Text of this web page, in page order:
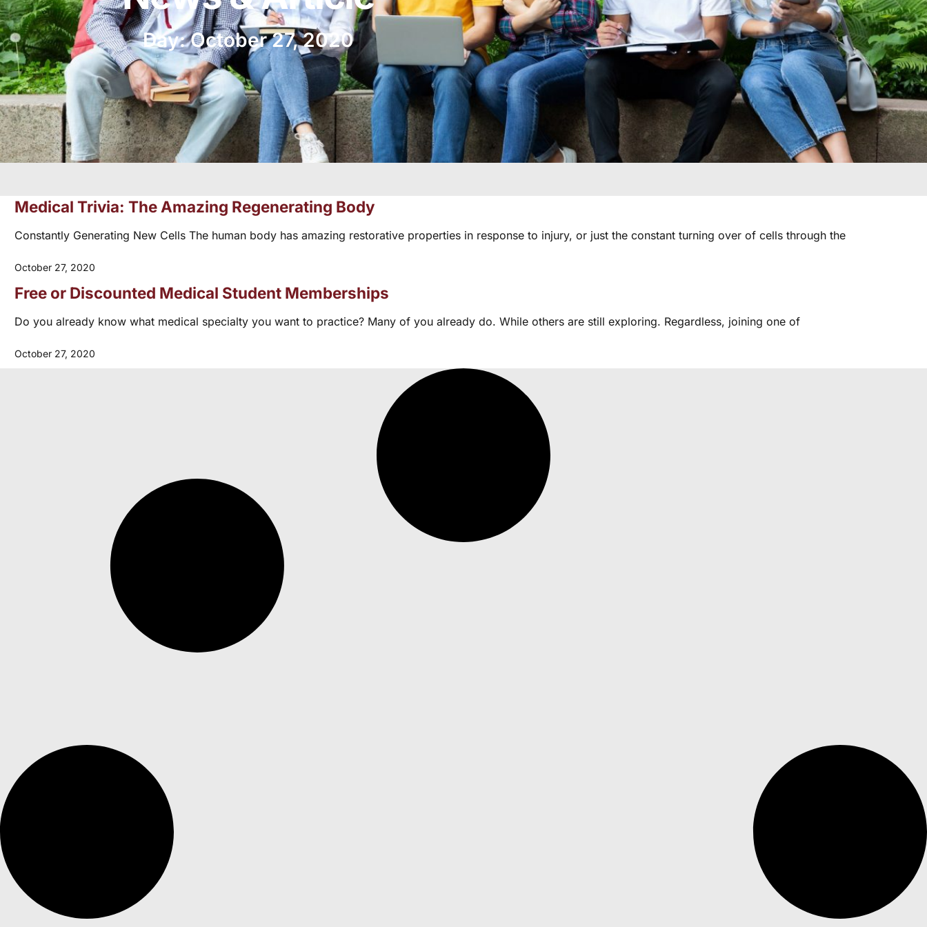
Day: October 27, 2020
Medical Trivia: The Amazing Regenerating Body
Constantly Generating New Cells The human body has amazing restorative properties in response to injury, or just the constant turning over of cells through the
October 27, 2020
Free or Discounted Medical Student Memberships
Do you already know what medical specialty you want to practice? Many of you already do. While others are still exploring. Regardless, joining one of
October 27, 2020